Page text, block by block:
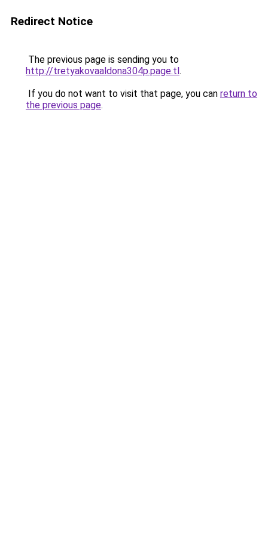
Redirect Notice
The previous page is sending you to
http://tretyakovaaldona304p.page.tl.
If you do not want to visit that page, you can return to
the previous page.